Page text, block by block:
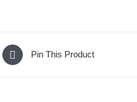
Pin This Product